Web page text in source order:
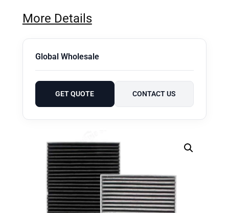
More Details
Global Wholesale
GET QUOTE CONTACT US